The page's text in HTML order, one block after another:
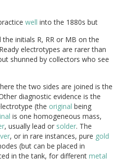
well into the 1880s but
initials R, RR or MB on the
electrotypes are rarer than
shunned by collectors who see
the two sides are joined is the
diagnostic evidence is the
(the original being
is one homogeneous mass,
, usually lead or solder. The
, or in rare instances, pure gold
(but can be placed in
in the tank, for different metal